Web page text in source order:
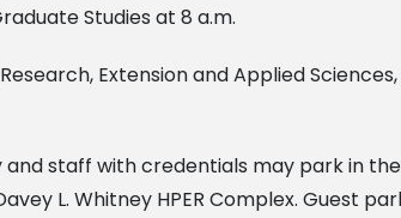
Studies at 8 a.m.
Extension and Applied
staff with credentials may park in
L. Whitney HPER Complex. Guest